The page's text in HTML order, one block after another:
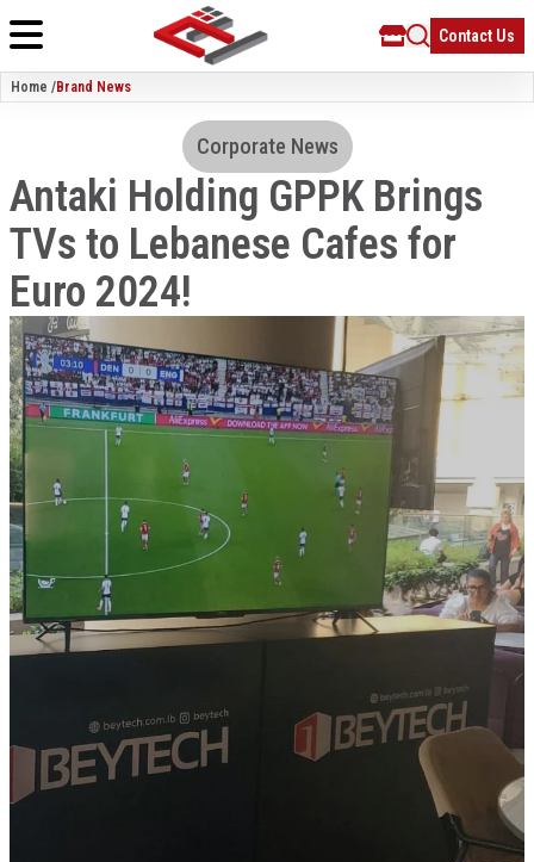
Contact Us
Home /Brand News
Corporate News
Antaki Holding GPPK Brings
TVs to Lebanese Cafes for
Euro 2024!